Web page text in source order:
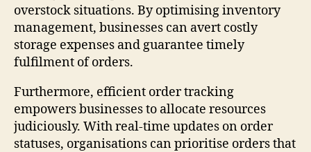
overstock situations. By optimising inventory
management, businesses can avert costly
storage expenses and guarantee timely
fulfilment of orders.
Furthermore, efficient order tracking
empowers businesses to allocate resources
judiciously. With real-time updates on order
statuses, organisations can prioritise orders that